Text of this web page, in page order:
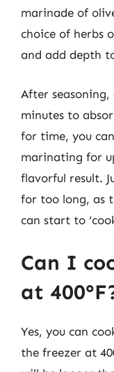
marinade of
choice of herbs
and add depth
After
minutes to
for time, you
marinating for
flavorful result.
for too long, as
can start to
Can I
at
Yes, you can
the freezer at